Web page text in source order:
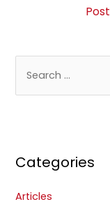
Post
Categories
Articles